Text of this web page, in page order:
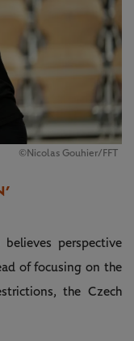
©Nicolas Gouhier/FFT
believes perspective
of focusing on the
the Czech